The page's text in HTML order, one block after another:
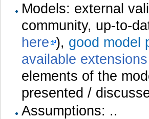
Models: external
community, up-to-
here ), good model
available extensions
elements of the
presented /
Assumptions: ..